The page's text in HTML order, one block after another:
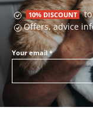
10% DISCOUNT to
Offers, advice
Your email*